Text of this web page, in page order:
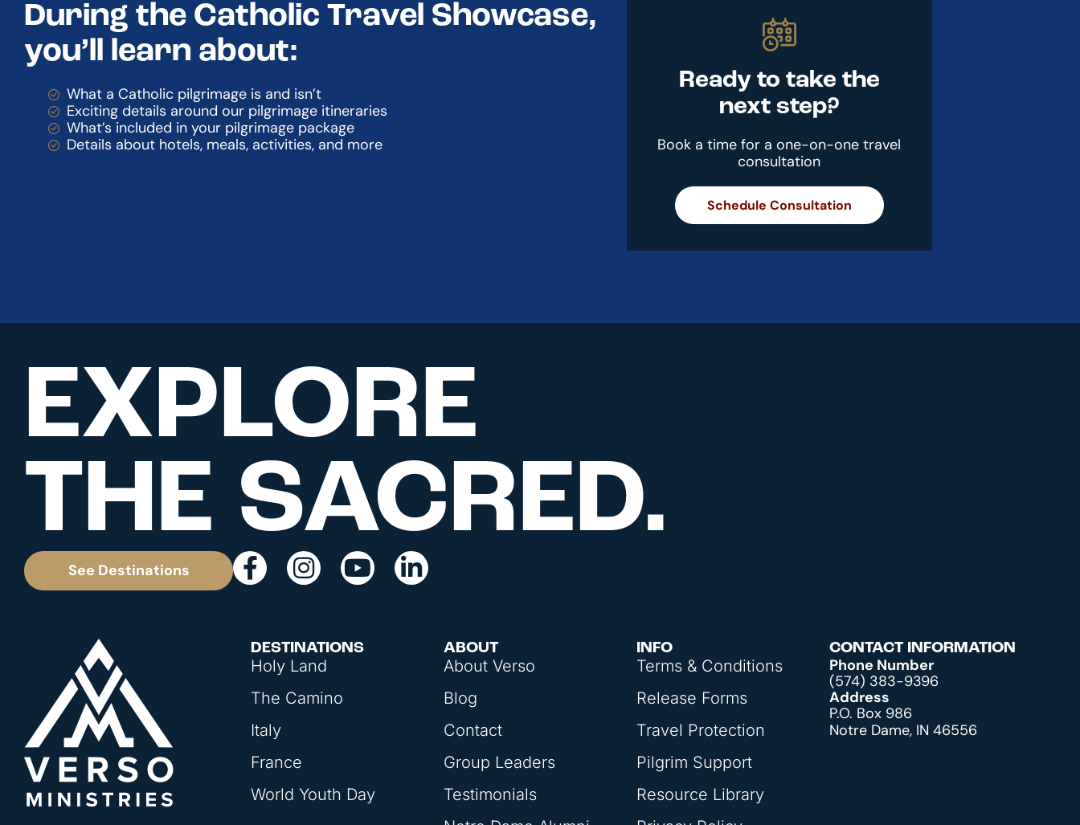
During the Catholic Travel Showcase,
you’ll learn about:
What a Catholic pilgrimage is and isn’t
Exciting details around our pilgrimage itineraries
What’s included in your pilgrimage package
Details about hotels, meals, activities, and more
Ready to take the
next step?
Book a time for a one-on-one travel
consultation
Schedule Consultation
EXPLORE
THE SACRED.
See Destinations
DESTINATIONS
Holy Land
The Camino
Italy
France
World Youth Day
ABOUT
About Verso
Blog
Contact
Group Leaders
Testimonials
INFO
Terms & Conditions
Release Forms
Travel Protection
Pilgrim Support
Resource Library
CONTACT INFORMATION
Phone Number
(574) 383-9396
Address
P.O. Box 986
Notre Dame, IN 46556